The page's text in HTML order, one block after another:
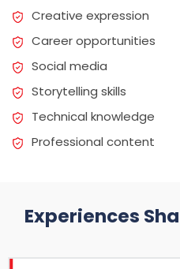
Creative expression
Career opportunities
Social media
Storytelling skills
Technical knowledge
Professional content
Experiences